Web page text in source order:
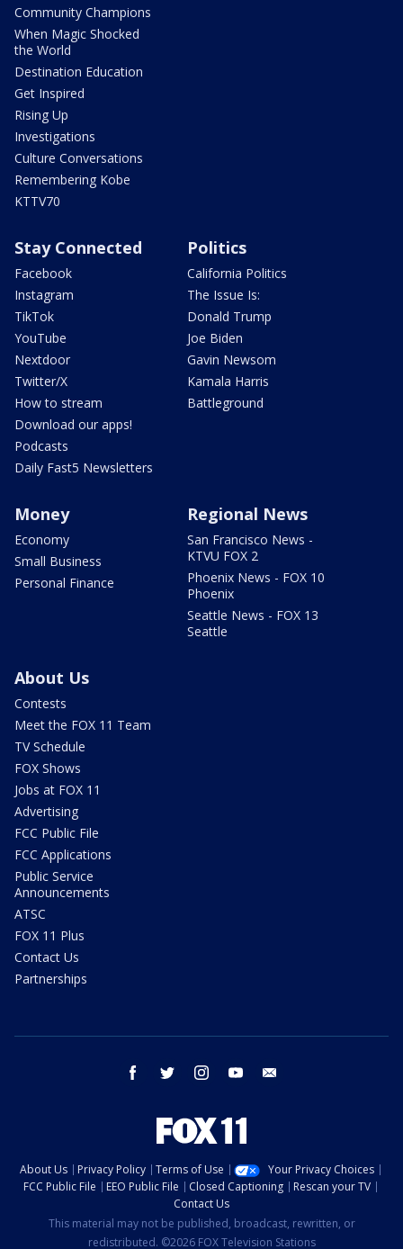
Community Champions
When Magic Shocked
the World
Destination Education
Get Inspired
Rising Up
Investigations
Culture Conversations
Remembering Kobe
KTTV70
Stay Connected
Facebook
Instagram
TikTok
YouTube
Nextdoor
Twitter/X
How to stream
Download our apps!
Podcasts
Daily Fast5 Newsletters
Politics
California Politics
The Issue Is:
Donald Trump
Joe Biden
Gavin Newsom
Kamala Harris
Battleground
Money
Economy
Small Business
Personal Finance
Regional News
San Francisco News -
KTVU FOX 2
Phoenix News - FOX 10
Phoenix
Seattle News - FOX 13
Seattle
About Us
Contests
Meet the FOX 11 Team
TV Schedule
FOX Shows
Jobs at FOX 11
Advertising
FCC Public File
FCC Applications
Public Service
Announcements
ATSC
FOX 11 Plus
Contact Us
Partnerships
facebook twitter instagram youtube
About Us Privacy Policy Terms of Use
Your Privacy Choices
FCC Public File
EEO Public File Closed Captioning
Rescan your TV
Contact Us
This material may not be published, broadcast, rewritten, or
redistributed. ©2026 FOX Television Stations